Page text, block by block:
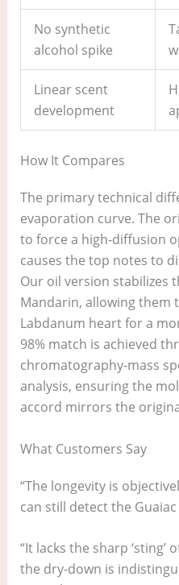
No synthetic
alcohol spike
Linear scent
development
How It Compares
The primary technical
evaporation curve. The
to force a high-diffusion
causes the top notes to
Our oil version stabilizes
Mandarin, allowing them
Labdanum heart for a
98% match is achieved
chromatography-mass
analysis, ensuring the
accord mirrors the
What Customers Say
“The longevity is
can still detect the
“It lacks the sharp
the dry-down is